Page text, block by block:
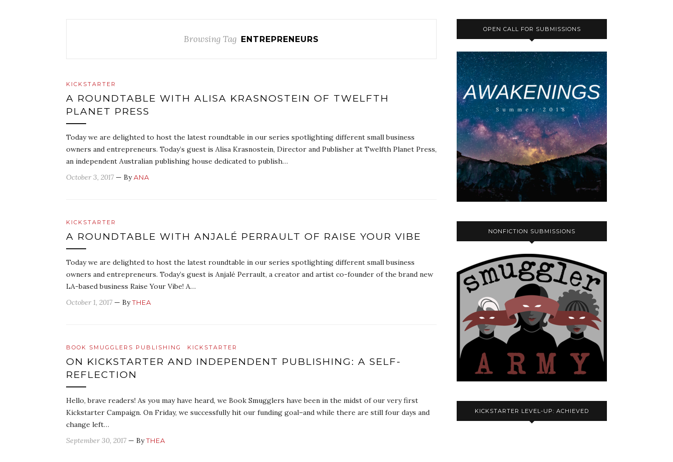
Browsing Tag ENTREPRENEURS
KICKSTARTER
A ROUNDTABLE WITH ALISA KRASNOSTEIN OF TWELFTH
PLANET PRESS
Today we are delighted to host the latest roundtable in our series spotlighting different small business
owners and entrepreneurs. Today’s guest is Alisa Krasnostein, Director and Publisher at Twelfth Planet Press,
an independent Australian publishing house dedicated to publish…
October 3, 2017 — ByANA
KICKSTARTER
A ROUNDTABLE WITH ANJALÉ PERRAULT OF RAISE YOUR VIBE
Today we are delighted to host the latest roundtable in our series spotlighting different small business
owners and entrepreneurs. Today’s guest is Anjalé Perrault, a creator and artist co-founder of the brand new
LA-based business Raise Your Vibe! A…
October 1, 2017 — ByTHEA
BOOK SMUGGLERS PUBLISHING KICKSTARTER
ON KICKSTARTER AND INDEPENDENT PUBLISHING: A SELF-
REFLECTION
Hello, brave readers! As you may have heard, we Book Smugglers have been in the midst of our very first
Kickstarter Campaign. On Friday, we successfully hit our funding goal–and while there are still four days and
change left…
September 30, 2017 — ByTHEA
OPEN CALL FOR SUBMISSIONS
NONFICTION SUBMISSIONS
KICKSTARTER LEVEL-UP: ACHIEVED